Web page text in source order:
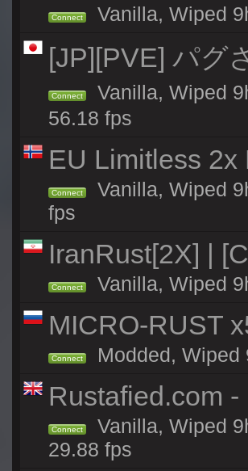
Connect Vanilla, Wiped
[JP][PVE] パグ
Connect
Vanilla, Wiped
56.18 fps
EU Limitless
Connect
Vanilla, Wiped
fps
IranRust[2X] |
Connect Vanilla, Wiped
MICRO-RUST
Connect Modded, Wiped
Rustafied.com
Connect
Vanilla, Wiped
29.88 fps